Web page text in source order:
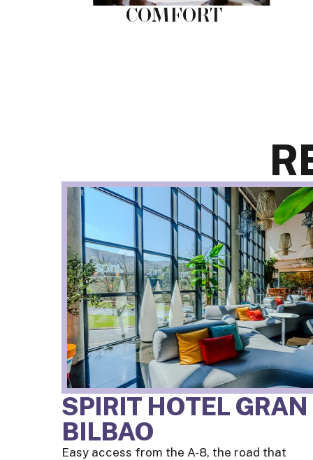
COMFORT
SPIRIT HOTEL GRAN
BILBAO
Easy access from the A-8, the road that